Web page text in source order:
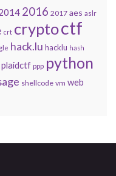
2016 2017 aes aslr
crt cryptoctf
hack.lu hacklu hash
plaidctf ppp python
shellcode vm web